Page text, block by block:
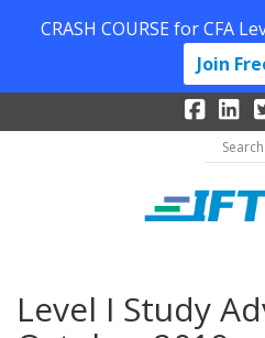
Level I Study
CRASH COURSE for CFA
Join